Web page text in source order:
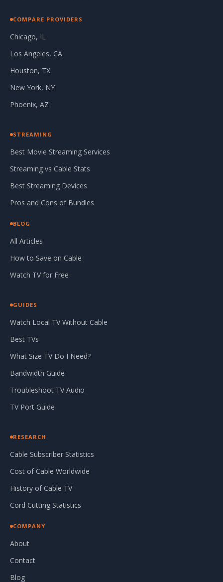
COMPARE PROVIDERS
Chicago, IL
Los Angeles, CA
Houston, TX
New York, NY
Phoenix, AZ
STREAMING
Best Movie Streaming Services
Streaming vs Cable Stats
Best Streaming Devices
Pros and Cons of Bundles
BLOG
All Articles
How to Save on Cable
Watch TV for Free
GUIDES
Watch Local TV Without Cable
Best TVs
What Size TV Do I Need?
Bandwidth Guide
Troubleshoot TV Audio
TV Port Guide
RESEARCH
Cable Subscriber Statistics
Cost of Cable Worldwide
History of Cable TV
Cord Cutting Statistics
COMPANY
About
Contact
Blog